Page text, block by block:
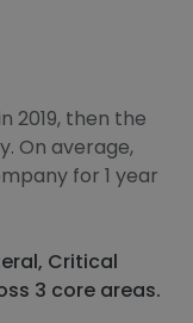
2019, then the
On average,
for 1 year
Critical
3 core areas.